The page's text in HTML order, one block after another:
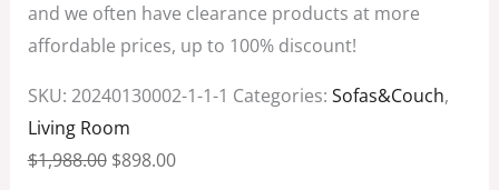
and we often have clearance products at more
affordable prices, up to 100% discount!
SKU: 20240130002-1-1-1 Categories: Sofas&Couch,
Living Room
$1,988.00 $898.00